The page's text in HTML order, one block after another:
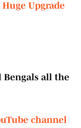
Upgrade
Bengals all the
channel